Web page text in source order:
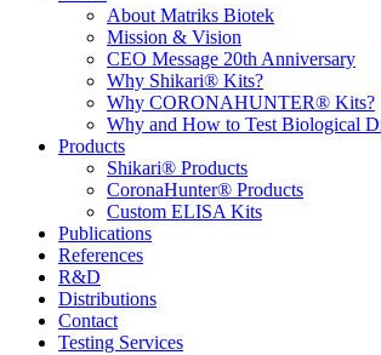
About Matriks Biotek
Mission & Vision
CEO Message 20th Anniversary
Why Shikari® Kits?
Why CORONAHUNTER® Kits?
Why and How to Test Biological
Products
Shikari® Products
CoronaHunter® Products
Custom ELISA Kits
Publications
References
R&D
Distributions
Contact
Testing Services